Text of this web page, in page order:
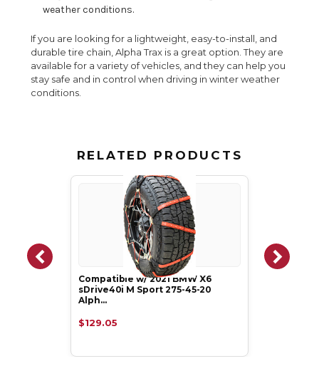
weather conditions.
If you are looking for a lightweight, easy-to-install, and
durable tire chain, Alpha Trax is a great option. They are
available for a variety of vehicles, and they can help you
stay safe and in control when driving in winter weather
conditions.
RELATED PRODUCTS
Compatible w/ 2021 BMW X6
sDrive40i M Sport 275-45-20
Alph…
$129.05